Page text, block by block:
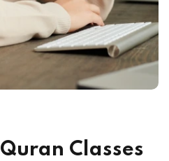
Quran Classes